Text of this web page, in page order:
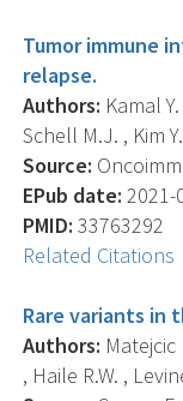
Tumor immune
relapse.
Authors: Kamal
Schell M.J. , Kim
Source:
EPub date: 2021-
PMID: 33763292
Related Citations
Rare variants in
Authors: Matejcic
, Haile R.W. ,